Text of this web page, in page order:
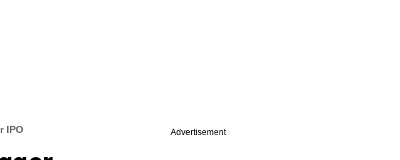
IPO Advertisement